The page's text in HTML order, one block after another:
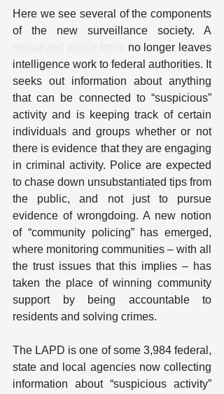
Here we see several of the components
no longer leaves
intelligence work to federal authorities. It
seeks out information about anything
that can be connected to “suspicious”
activity and is keeping track of certain
individuals and groups whether or not
there is evidence that they are engaging
in criminal activity. Police are expected
to chase down unsubstantiated tips from
the public, and not just to pursue
evidence of wrongdoing. A new notion
of “community policing” has emerged,
where monitoring communities – with all
the trust issues that this implies – has
taken the place of winning community
support by being accountable to
residents and solving crimes.
The LAPD is one of some 3,984 federal,
state and local agencies now collecting
information about “suspicious activity”